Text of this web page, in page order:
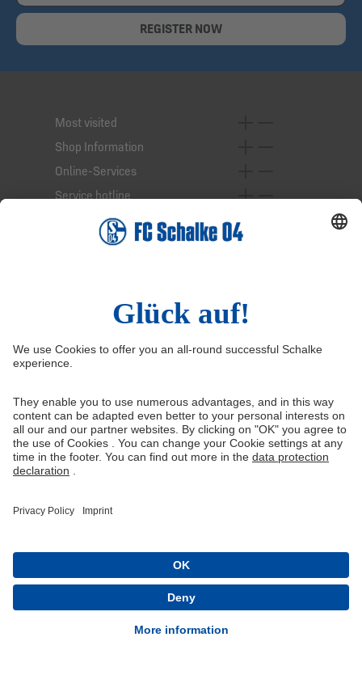
REGISTER NOW
Most visited
Shop Information
Online-Services
Service hotline
Right of Withdrawal
Withdraw from contract
Imprint